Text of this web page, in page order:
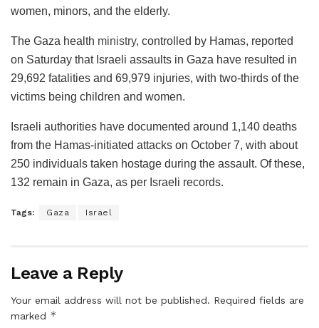
women, minors, and the elderly.
The Gaza health ministry, controlled by Hamas, reported
on Saturday that Israeli assaults in Gaza have resulted in
29,692 fatalities and 69,979 injuries, with two-thirds of the
victims being children and women.
Israeli authorities have documented around 1,140 deaths
from the Hamas-initiated attacks on October 7, with about
250 individuals taken hostage during the assault. Of these,
132 remain in Gaza, as per Israeli records.
Tags: Gaza Israel
Leave a Reply
Your email address will not be published. Required fields are
marked *